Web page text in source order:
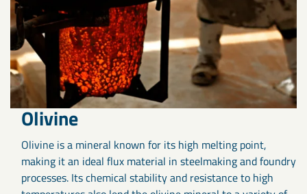
Olivine
Olivine is a mineral known for its high melting point,
making it an ideal flux material in steelmaking and foundry
processes. Its chemical stability and resistance to high